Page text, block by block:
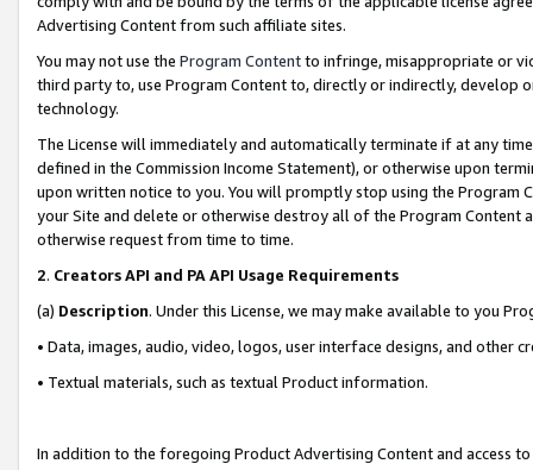
Advertising Content from such affiliate sites.
You may not use the Program Contentto infringe, misappropriate or
third party to, use Program Content to, directly or indirectly, develop
technology.
The License will immediately and automatically terminate if at any
defined in the Commission Income Statement), or otherwise upon
upon written notice to you. You will promptly stop using the Program
your Site and delete or otherwise destroy all of the Program Content
otherwise request from time to time.
2. Creators API and PA API Usage Requirements
(a) Description. Under this License, we may make available to you
• Data, images, audio, video, logos, user interface designs, and other
• Textual materials, such as textual Product information.
In addition to the foregoing Product Advertising Content and access